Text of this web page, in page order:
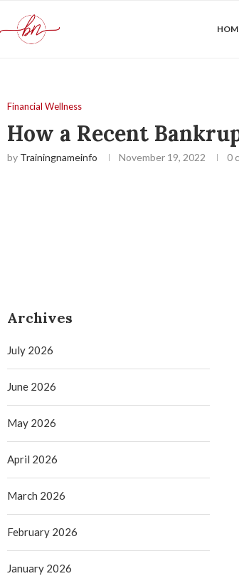
Financial Wellness
How a Recent
by Trainingnameinfo November 19, 2022 0
Archives
July 2026
June 2026
May 2026
April 2026
March 2026
February 2026
January 2026